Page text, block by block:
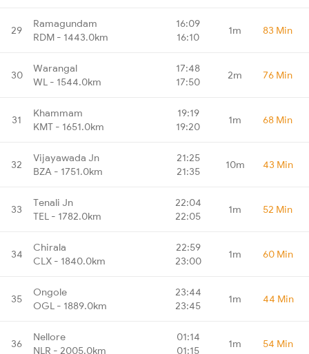
29
Ramagundam
RDM - 1443.0km
16:09
16:10
1m 83 Min
30
Warangal
WL - 1544.0km
17:48
17:50
2m 76 Min
31
Khammam
KMT - 1651.0km
19:19
19:20
1m 68 Min
32
Vijayawada Jn
BZA - 1751.0km
21:25
21:35
10m 43 Min
33
Tenali Jn
TEL - 1782.0km
22:04
22:05
1m 52 Min
34
Chirala
CLX - 1840.0km
22:59
23:00
1m 60 Min
35
Ongole
OGL - 1889.0km
23:44
23:45
1m 44 Min
36
Nellore
NLR - 2005.0km
01:14
01:15
1m 54 Min